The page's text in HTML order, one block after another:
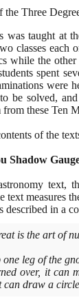
the Three
was taught at
classes each
while the
spent
were
be solved,
from these Ten
of the
Shadow
text,
text measures
described in a
is the art of
leg of the
over, it can
can draw a